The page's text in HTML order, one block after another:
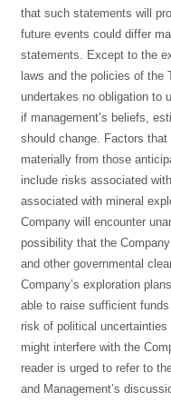
that such statements will
future events could differ
statements. Except to the
laws and the policies of the
undertakes no obligation to
if management’s beliefs,
should change. Factors
materially from those
include risks associated
associated with mineral
Company will encounter
possibility that the
and other governmental
Company’s exploration
able to raise sufficient
risk of political
might interfere with the
reader is urged to refer to
and Management’s